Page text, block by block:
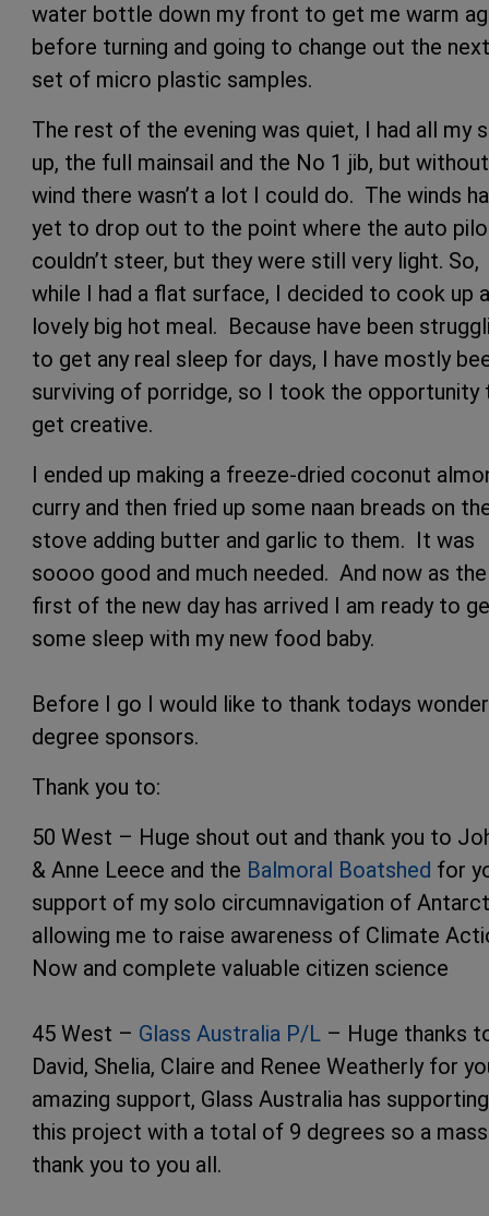
water bottle down my front to get me warm
before turning and going to change out the next
set of micro plastic samples.
The rest of the evening was quiet, I had all my
up, the full mainsail and the No 1 jib, but without
wind there wasn’t a lot I could do. The winds
yet to drop out to the point where the auto
couldn’t steer, but they were still very light. So,
while I had a flat surface, I decided to cook up a
lovely big hot meal. Because have been
to get any real sleep for days, I have mostly
surviving of porridge, so I took the opportunity
get creative.
I ended up making a freeze-dried coconut
curry and then fried up some naan breads on
stove adding butter and garlic to them. It was
soooo good and much needed. And now as the
first of the new day has arrived I am ready to
some sleep with my new food baby.
Before I go I would like to thank todays
degree sponsors.
Thank you to:
50 West – Huge shout out and thank you to
& Anne Leece and the Balmoral Boatshed for
support of my solo circumnavigation of
allowing me to raise awareness of Climate
Now and complete valuable citizen science
45 West – Glass Australia P/L – Huge thanks
David, Shelia, Claire and Renee Weatherly for
amazing support, Glass Australia has supporting
this project with a total of 9 degrees so a
thank you to you all.